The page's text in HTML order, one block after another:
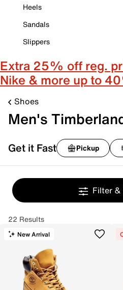
Heels
Sandals
Slippers
Extra 25% off reg.
Nike & more up to
Shoes
Men's
Get it Fast Pickup
Filter
22 Results
New Arrival